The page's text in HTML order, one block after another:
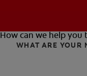
How can we help you
WHAT ARE YOUR